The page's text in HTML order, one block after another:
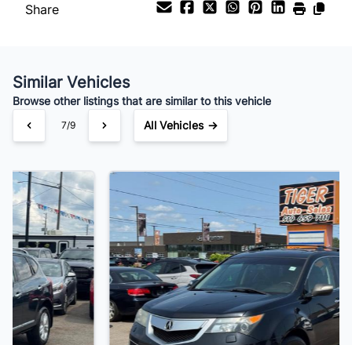
Share
Similar Vehicles
Browse other listings that are similar to this vehicle
8/9 All Vehicles →